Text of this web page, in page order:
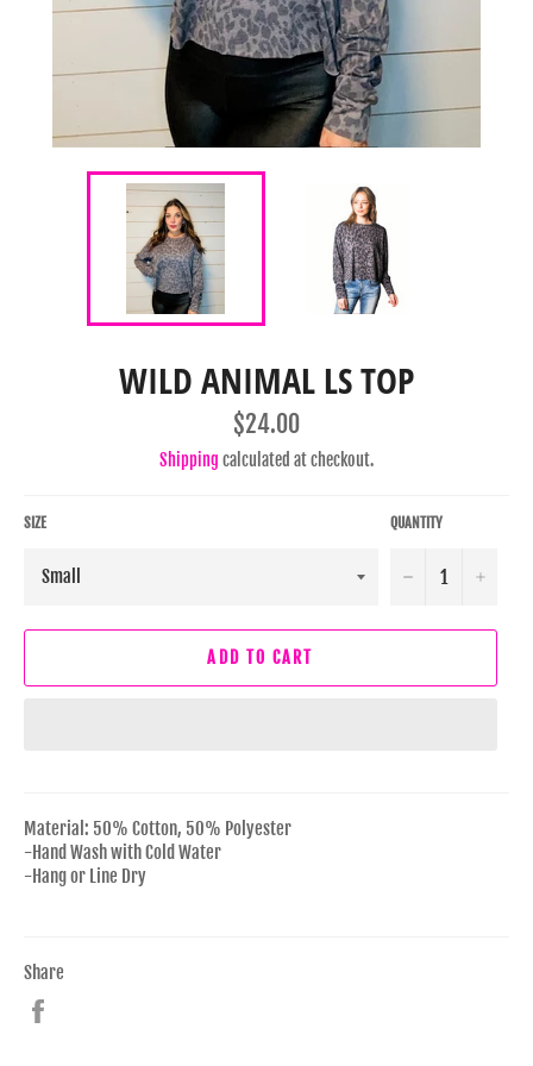
WILD ANIMAL LS TOP
Regular
price
$24.00
Shipping calculated at checkout.
SIZE QUANTITY
− +
ADD TO CART
Material: 50% Cotton, 50% Polyester
-Hand Wash with Cold Water
-Hang or Line Dry
Share